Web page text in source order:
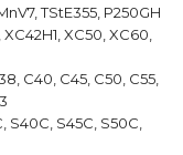
TStE355, P250GH
XC50, XC60,
C40, C45, C50, C55,
S40C, S45C, S50C,